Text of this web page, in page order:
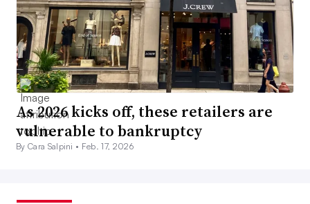
As 2026 kicks off, these retailers are
vulnerable to bankruptcy
By Cara Salpini • Feb. 17, 2026